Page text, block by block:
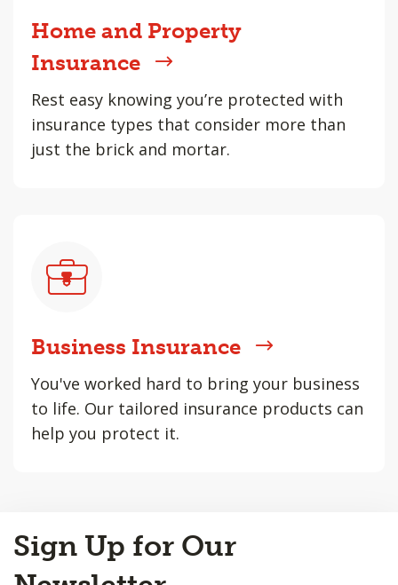
Home and Property
Insurance
Rest easy knowing you’re protected with
insurance types that consider more than
just the brick and mortar.
Business Insurance
You've worked hard to bring your business
to life. Our tailored insurance products can
help you protect it.
to
Top
Sign Up for Our